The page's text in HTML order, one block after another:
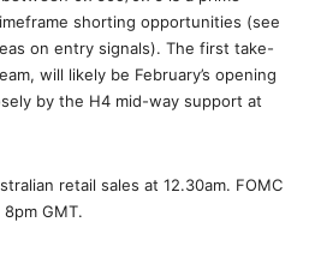
shorting opportunities (see
on entry signals). The first take-
will likely be February’s opening
by the H4 mid-way support at
retail sales at 12.30am. FOMC
GMT.